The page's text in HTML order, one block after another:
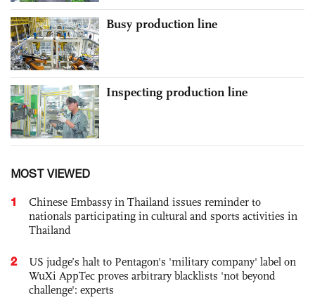
Busy production line
Inspecting production line
MOST VIEWED
1
Chinese Embassy in Thailand issues reminder to
nationals participating in cultural and sports activities in
Thailand
2
US judge’s halt to Pentagon's 'military company' label on
WuXi AppTec proves arbitrary blacklists 'not beyond
challenge': experts